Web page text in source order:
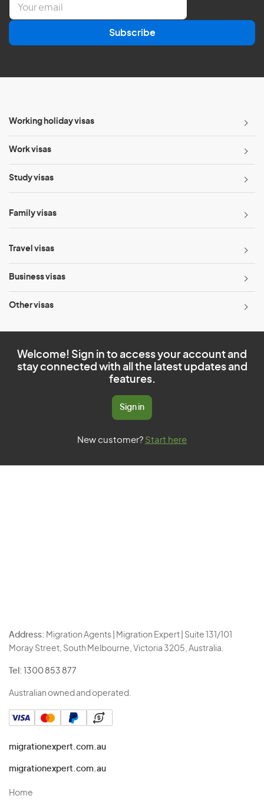
a
l
Subscribe
Working holiday visas
Work visas
Study visas
Family visas
Travel visas
Business visas
Other visas
Welcome! Sign in to access your account and
stay connected with all the latest updates and
features.
Sign in
New customer? Start here
Address: Migration Agents | Migration Expert | Suite 131/101
Moray Street, South Melbourne, Victoria 3205, Australia.
Tel: 1300 853 877
Australian owned and operated.
migrationexpert.com.au
migrationexpert.com.au
Home